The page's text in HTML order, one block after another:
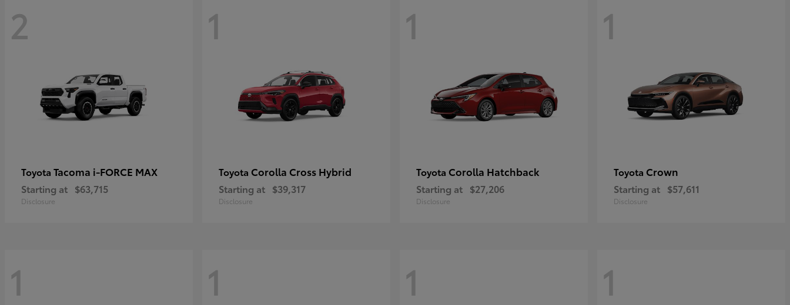
2
Toyota Tacoma i-FORCE MAX
Starting at $63,715
Disclosure
1
Toyota Corolla Cross Hybrid
Starting at $39,317
Disclosure
1
Toyota Corolla Hatchback
Starting at $27,206
Disclosure
1
Toyota Crown
Starting at $57,611
Disclosure
1 1 1 1